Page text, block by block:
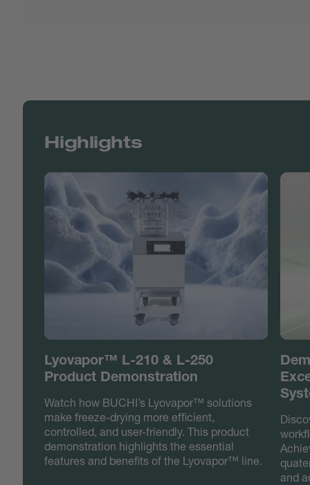
Highlights
Lyovapor™ L-210 & L-250
Product Demonstration
Watch how BUCHI’s Lyovapor™ solutions
make freeze-drying more efficient,
controlled, and user-friendly. This product
demonstration highlights the essential
features and benefits of the Lyovapor™ line.
and